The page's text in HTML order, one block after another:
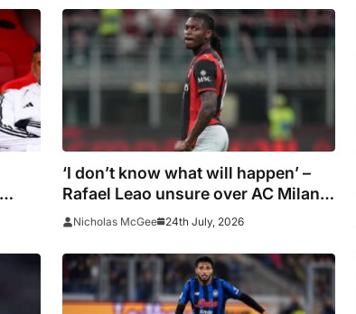
‘I don’t know what will happen’ –
Rafael Leao unsure over AC Milan
future
Nicholas McGee 24th July, 2026